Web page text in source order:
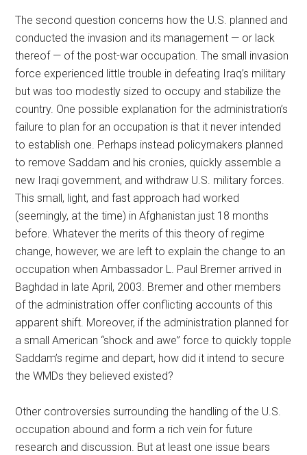
The second question concerns how the U.S. planned and
conducted the invasion and its management — or lack
thereof — of the post-war occupation. The small invasion
force experienced little trouble in defeating Iraq’s military
but was too modestly sized to occupy and stabilize the
country. One possible explanation for the administration’s
failure to plan for an occupation is that it never intended
to establish one. Perhaps instead policymakers planned
to remove Saddam and his cronies, quickly assemble a
new Iraqi government, and withdraw U.S. military forces.
This small, light, and fast approach had worked
(seemingly, at the time) in Afghanistan just 18 months
before. Whatever the merits of this theory of regime
change, however, we are left to explain the change to an
occupation when Ambassador L. Paul Bremer arrived in
Baghdad in late April, 2003. Bremer and other members
of the administration offer conflicting accounts of this
apparent shift. Moreover, if the administration planned for
a small American “shock and awe” force to quickly topple
Saddam’s regime and depart, how did it intend to secure
the WMDs they believed existed?
Other controversies surrounding the handling of the U.S.
occupation abound and form a rich vein for future
research and discussion. But at least one issue bears